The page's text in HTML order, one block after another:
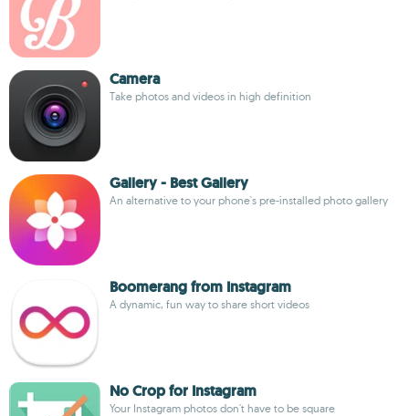
Camera
Take photos and videos in high definition
Gallery - Best Gallery
An alternative to your phone's pre-installed photo gallery
Boomerang from Instagram
A dynamic, fun way to share short videos
No Crop for Instagram
Your Instagram photos don't have to be square